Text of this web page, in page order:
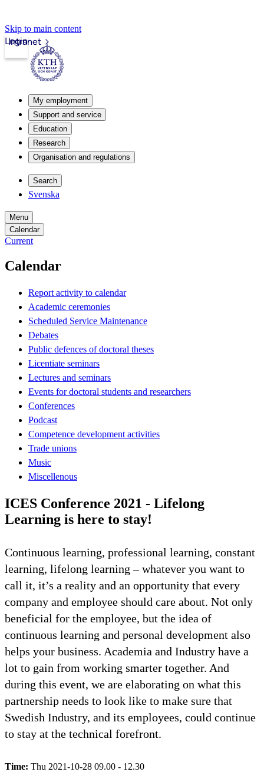
Skip to main content
Intranet
Login
My employment
Support and service
Education
Research
Organisation and regulations
Search
Svenska
Menu
Calendar
Current
Calendar
Report activity to calendar
Academic ceremonies
Scheduled Service Maintenance
Debates
Public defences of doctoral theses
Licentiate seminars
Lectures and seminars
Events for doctoral students and researchers
Conferences
Podcast
Competence development activities
Trade unions
Music
Miscellenous
ICES Conference 2021 - Lifelong
Learning is here to stay!
Continuous learning, professional learning, constant
learning, lifelong learning – whatever you want to
call it, it’s a reality and an opportunity that every
company and employee should care about. Not only
beneficial for the employee, but the idea of
continuous learning and personal development also
helps your business. Academia and Industry have a
lot to gain from working smarter together. And
during this event, we are elaborating on what this
partnership needs to look like to make sure that
Swedish Industry, and its employees, could continue
to stay at the technical forefront.
Time: Thu 2021-10-28 09.00 - 12.30